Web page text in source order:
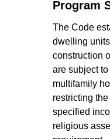
Program
The Code
dwelling
construction
are subject
multifamily
restricting
specified
religious